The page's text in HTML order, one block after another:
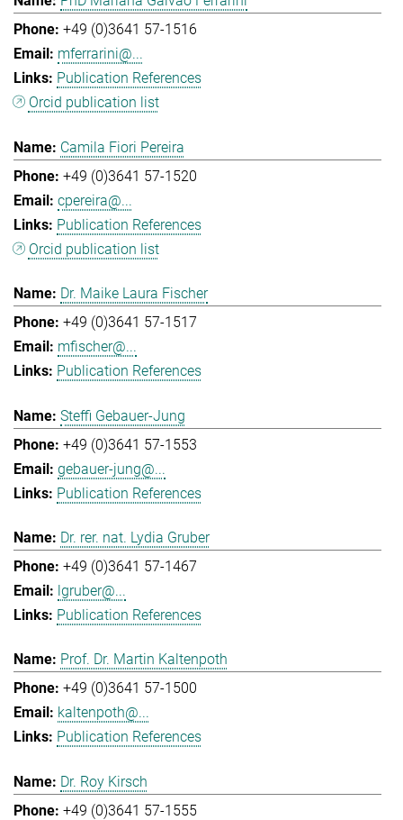
+49 (0)3641 57-1516
mferrarini@...
Publication References
Orcid publication list
Camila Fiori Pereira
+49 (0)3641 57-1520
cpereira@...
Publication References
Orcid publication list
Dr. Maike Laura Fischer
+49 (0)3641 57-1517
mfischer@...
Publication References
Steffi Gebauer-Jung
+49 (0)3641 57-1553
gebauer-jung@...
Publication References
Dr. rer. nat. Lydia Gruber
+49 (0)3641 57-1467
lgruber@...
Publication References
Prof. Dr. Martin Kaltenpoth
+49 (0)3641 57-1500
kaltenpoth@...
Publication References
Dr. Roy Kirsch
+49 (0)3641 57-1555